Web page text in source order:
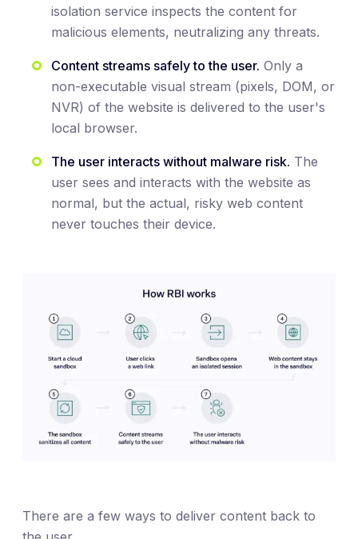
isolation service inspects the content for
malicious elements, neutralizing any threats.
Content streams safely to the user. Only a
non-executable visual stream (pixels, DOM, or
NVR) of the website is delivered to the user's
local browser.
The user interacts without malware risk. The
user sees and interacts with the website as
normal, but the actual, risky web content
never touches their device.
There are a few ways to deliver content back to